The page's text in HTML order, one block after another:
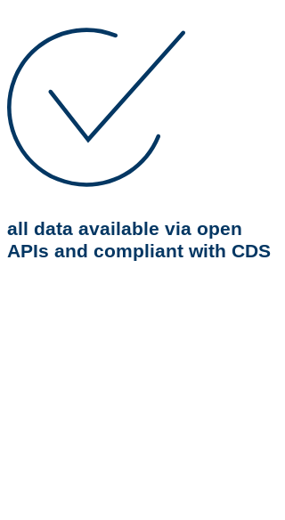
all data available via open
APIs and compliant with CDS